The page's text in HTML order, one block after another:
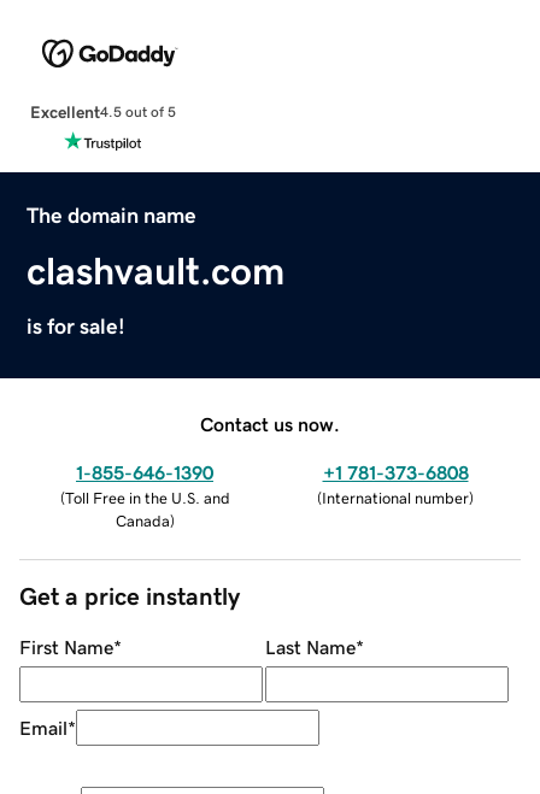
Excellent4.5 out of 5
The domain name
clashvault.com
is for sale!
Contact us now.
1-855-646-1390
(Toll Free in the U.S. and
Canada)
+1 781-373-6808
(International number)
Get a price instantly
First Name* Last Name*
Email*